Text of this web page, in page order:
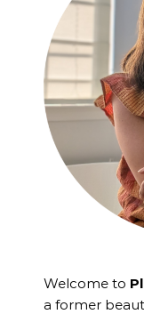
Welcome to
a former